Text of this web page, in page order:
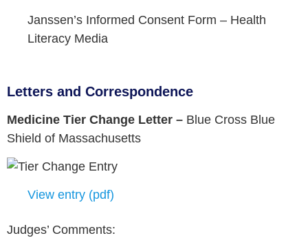
Janssen’s Informed Consent Form – Health
Literacy Media
Letters and Correspondence
Medicine Tier Change Letter – Blue Cross Blue
Shield of Massachusetts
View entry (pdf)
Judges’ Comments: